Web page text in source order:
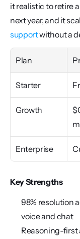
it realistic to retire
next year, and it
support without a
Plan
Starter
Growth
Enterprise
Key Strengths
98% resolution
voice and chat
Reasoning-